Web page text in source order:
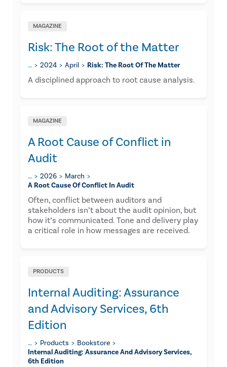
MAGAZINE
Risk: The Root of the Matter
… 2024 April Risk: The Root Of The Matter
A disciplined approach to root cause analysis.
MAGAZINE
A Root Cause of Conflict in
Audit
… 2026
March
A Root Cause Of Conflict In Audit
Often, conflict between auditors and
stakeholders isn’t about the audit opinion, but
how it’s communicated. Tone and delivery play
a critical role in how messages are received.
PRODUCTS
Internal Auditing: Assurance
and Advisory Services, 6th
Edition
… Products
Bookstore
Internal Auditing: Assurance And Advisory Services,
6th Edition